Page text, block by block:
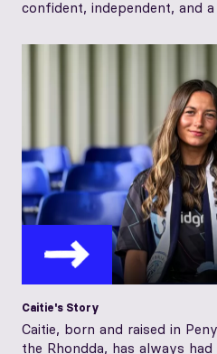
confident, independent, and
Caitie's Story
Caitie, born and raised in
the Rhondda, has always